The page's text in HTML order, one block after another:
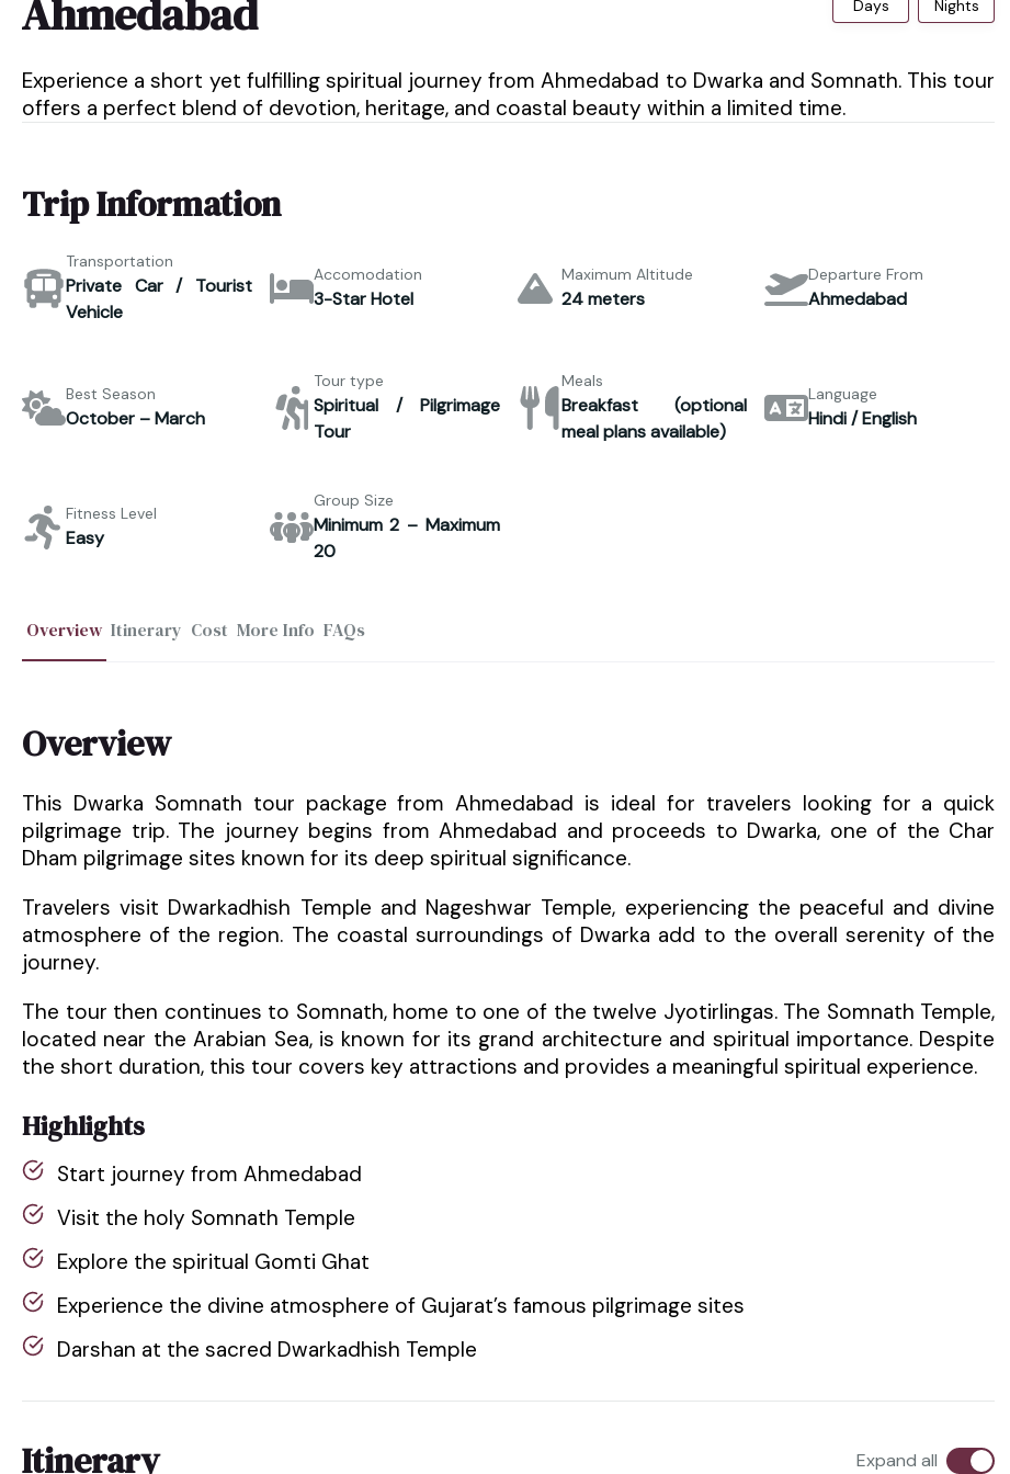
Ahmedabad
Days Nights
Experience a short yet fulfilling spiritual journey from Ahmedabad to Dwarka and Somnath. This tour
offers a perfect blend of devotion, heritage, and coastal beauty within a limited time.
Trip Information
Transportation
Private Car / Tourist
Vehicle
Accomodation
3-Star Hotel
Maximum Altitude
24 meters
Departure From
Ahmedabad
Best Season
October – March
Tour type
Spiritual / Pilgrimage
Tour
Meals
Breakfast (optional
meal plans available)
Language
Hindi / English
Fitness Level
Easy
Group Size
Minimum 2 – Maximum
20
Overview Itinerary Cost More Info FAQs
Overview
This Dwarka Somnath tour package from Ahmedabad is ideal for travelers looking for a quick
pilgrimage trip. The journey begins from Ahmedabad and proceeds to Dwarka, one of the Char
Dham pilgrimage sites known for its deep spiritual significance.
Travelers visit Dwarkadhish Temple and Nageshwar Temple, experiencing the peaceful and divine
atmosphere of the region. The coastal surroundings of Dwarka add to the overall serenity of the
journey.
The tour then continues to Somnath, home to one of the twelve Jyotirlingas. The Somnath Temple,
located near the Arabian Sea, is known for its grand architecture and spiritual importance. Despite
the short duration, this tour covers key attractions and provides a meaningful spiritual experience.
Highlights
Start journey from Ahmedabad
Visit the holy Somnath Temple
Explore the spiritual Gomti Ghat
Experience the divine atmosphere of Gujarat’s famous pilgrimage sites
Darshan at the sacred Dwarkadhish Temple
Itinerary Expand all